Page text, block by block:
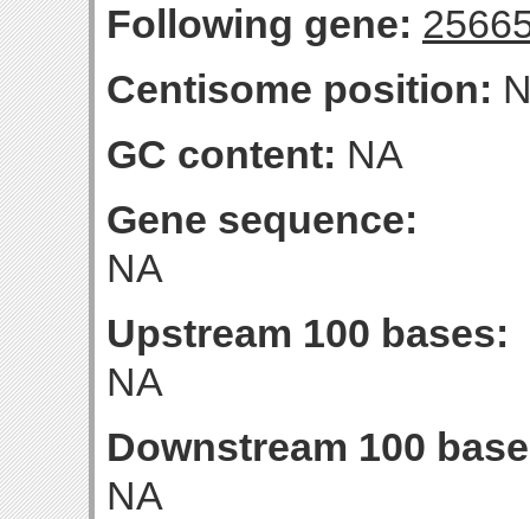
Following gene:
Centisome position:
GC content: NA
Gene sequence:
NA
Upstream 100 bases:
NA
Downstream 100
NA